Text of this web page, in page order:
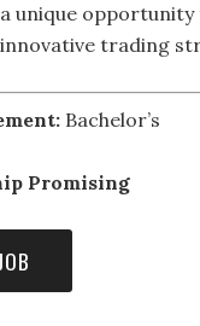
unique
trading
Bachelor’s
Promising